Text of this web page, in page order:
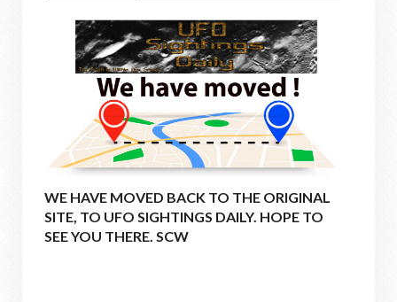
WE HAVE MOVED BACK TO THE ORIGINAL
SITE, TO UFO SIGHTINGS DAILY. HOPE TO
SEE YOU THERE. SCW